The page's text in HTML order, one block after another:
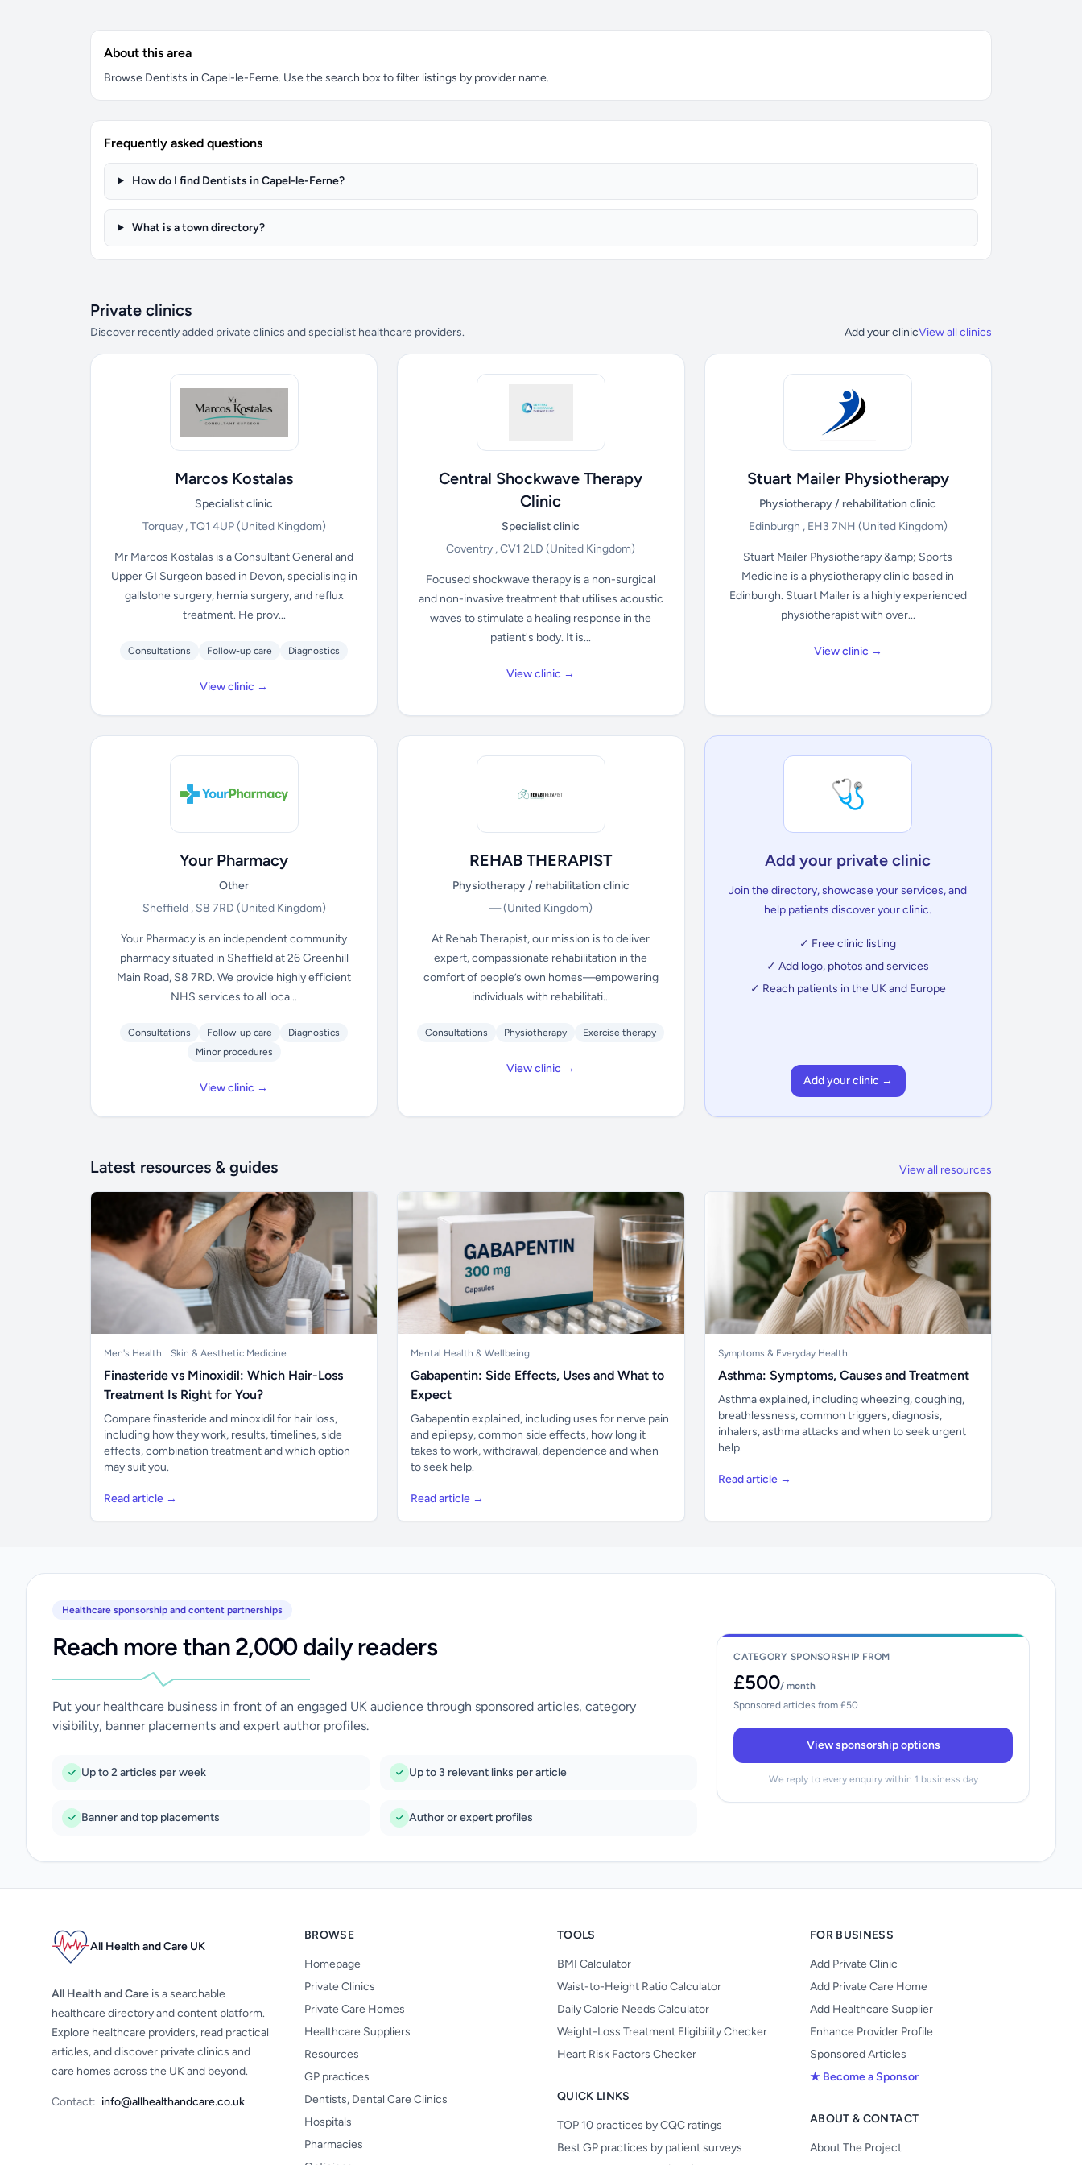
About this area
Browse Dentists in Capel-le-Ferne. Use the search box to filter listings by provider name.
Frequently asked questions
How do I find Dentists in Capel-le-Ferne?
What is a town directory?
Private clinics
Discover recently added private clinics and specialist healthcare providers. Add your clinicView all clinics
Marcos Kostalas
Specialist clinic
Torquay , TQ1 4UP(United Kingdom)
Mr Marcos Kostalas is a Consultant General and
Upper GI Surgeon based in Devon, specialising in
gallstone surgery, hernia surgery, and reflux
treatment. He prov...
Consultations Follow-up care Diagnostics
View clinic →
Central Shockwave Therapy
Clinic
Specialist clinic
Coventry , CV1 2LD(United Kingdom)
Focused shockwave therapy is a non-surgical
and non-invasive treatment that utilises acoustic
waves to stimulate a healing response in the
patient's body. It is...
View clinic →
Stuart Mailer Physiotherapy
Physiotherapy / rehabilitation clinic
Edinburgh , EH3 7NH (United Kingdom)
Stuart Mailer Physiotherapy &amp; Sports
Medicine is a physiotherapy clinic based in
Edinburgh. Stuart Mailer is a highly experienced
physiotherapist with over...
View clinic →
Your Pharmacy
Other
Sheffield , S8 7RD (United Kingdom)
Your Pharmacy is an independent community
pharmacy situated in Sheffield at 26 Greenhill
Main Road, S8 7RD. We provide highly efficient
NHS services to all loca...
Consultations Follow-up care
Diagnostics
Minor procedures
View clinic →
REHAB THERAPIST
Physiotherapy / rehabilitation clinic
—(United Kingdom)
At Rehab Therapist, our mission is to deliver
expert, compassionate rehabilitation in the
comfort of people’s own homes—empowering
individuals with rehabilitati...
Consultations Physiotherapy Exercise therapy
View clinic →
🩺
Add your private clinic
Join the directory, showcase your services, and
help patients discover your clinic.
✓ Free clinic listing
✓ Add logo, photos and services
✓ Reach patients in the UK and Europe
Add your clinic →
Latest resources & guides View all resources
Men's Health Skin & Aesthetic Medicine
Finasteride vs Minoxidil: Which Hair-Loss
Treatment Is Right for You?
Compare finasteride and minoxidil for hair loss,
including how they work, results, timelines, side
effects, combination treatment and which option
may suit you.
Read article →
Mental Health & Wellbeing
Gabapentin: Side Effects, Uses and What to
Expect
Gabapentin explained, including uses for nerve pain
and epilepsy, common side effects, how long it
takes to work, withdrawal, dependence and when
to seek help.
Read article →
Symptoms & Everyday Health
Asthma: Symptoms, Causes and Treatment
Asthma explained, including wheezing, coughing,
breathlessness, common triggers, diagnosis,
inhalers, asthma attacks and when to seek urgent
help.
Read article →
Healthcare sponsorship and content partnerships
Reach more than 2,000 daily readers
Put your healthcare business in front of an engaged UK audience through sponsored articles, category
visibility, banner placements and expert author profiles.
Up to 2 articles per week Up to 3 relevant links per article
Banner and top placements Author or expert profiles
CATEGORY SPONSORSHIP FROM
£500/ month
Sponsored articles from £50
View sponsorship options
We reply to every enquiry within 1 business day
All Health and Care UK
All Health and Care is a searchable
healthcare directory and content platform.
Explore healthcare providers, read practical
articles, and discover private clinics and
care homes across the UK and beyond.
Contact: info@allhealthandcare.co.uk
BROWSE
Homepage
Private Clinics
Private Care Homes
Healthcare Suppliers
Resources
GP practices
Dentists, Dental Care Clinics
Hospitals
Pharmacies
TOOLS
BMI Calculator
Waist-to-Height Ratio Calculator
Daily Calorie Needs Calculator
Weight-Loss Treatment Eligibility Checker
Heart Risk Factors Checker
QUICK LINKS
TOP 10 practices by CQC ratings
Best GP practices by patient surveys
FOR BUSINESS
Add Private Clinic
Add Private Care Home
Add Healthcare Supplier
Enhance Provider Profile
Sponsored Articles
★ Become a Sponsor
ABOUT & CONTACT
About The Project